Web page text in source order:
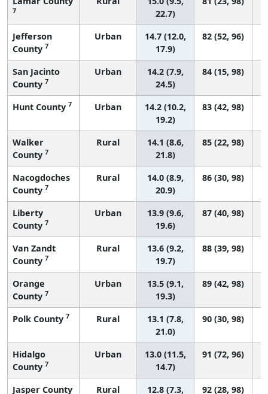
7
22.7)
Jefferson
County 7
Urban
14.7 (12.0,
17.9)
82 (52, 96)
San Jacinto
County 7
Urban
14.2 (7.9,
24.5)
84 (15, 98)
Hunt County 7 Urban
14.2 (10.2,
19.2)
83 (42, 98)
Walker
County 7
Rural
14.1 (8.6,
21.8)
85 (22, 98)
Nacogdoches
County 7
Rural
14.0 (8.9,
20.9)
86 (30, 98)
Liberty
County 7
Urban
13.9 (9.6,
19.6)
87 (40, 98)
Van Zandt
County 7
Rural
13.6 (9.2,
19.7)
88 (39, 98)
Orange
County 7
Urban
13.5 (9.1,
19.3)
89 (42, 98)
Polk County 7 Rural
13.1 (7.8,
21.0)
90 (30, 98)
Hidalgo
County 7
Urban
13.0 (11.5,
14.7)
91 (72, 96)
Jasper County Rural 12.8 (7.3, 92 (28, 98)